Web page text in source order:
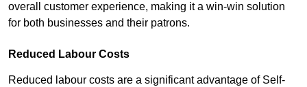
overall customer experience, making it a win-win solution
for both businesses and their patrons.
Reduced Labour Costs
Reduced labour costs are a significant advantage of Self-